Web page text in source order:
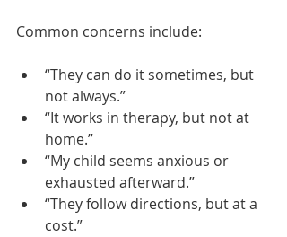
Common concerns include:
“They can do it sometimes, but
not always.”
“It works in therapy, but not at
home.”
“My child seems anxious or
exhausted afterward.”
“They follow directions, but at a
cost.”